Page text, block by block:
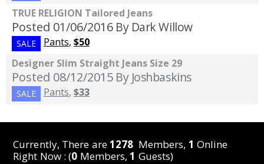
TRUE RELIGION Tailored Jeans
Posted 01/06/2016 By Dark Willow
SALE Pants, $50
Designer Slim Straight Jeans Size 29
Posted 08/12/2015 By Joshbaskins
SALE Pants, $33
Currently, There are1278 Members, 1 Online
Right Now : (0 Members,1 Guests)